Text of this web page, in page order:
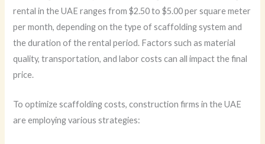
rental in the UAE ranges from $2.50 to $5.00 per square meter
per month, depending on the type of scaffolding system and
the duration of the rental period. Factors such as material
quality, transportation, and labor costs can all impact the final
price.
To optimize scaffolding costs, construction firms in the UAE
are employing various strategies: